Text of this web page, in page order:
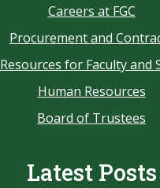
Careers at FGC
Procurement and
Resources for Faculty and
Human Resources
Board of Trustees
Latest Posts